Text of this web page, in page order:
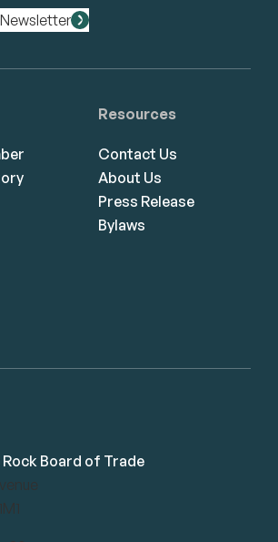
Board of Trade
Resources
Contact Us
About Us
Press Release
Bylaws